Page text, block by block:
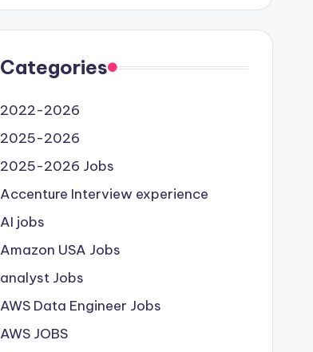
Categories
2022-2026
2025-2026
2025-2026 Jobs
Accenture Interview experience
AI jobs
Amazon USA Jobs
analyst Jobs
AWS Data Engineer Jobs
AWS JOBS